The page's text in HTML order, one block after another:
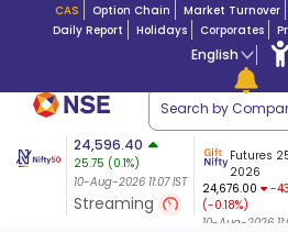
CAS Option Chain Market Turnover
Daily Report
Holidays Corporates
English
24,596.40
25.75 (0.1%)
10-Aug-2026 11:07 IST
Streaming
5.18 8,949.65
7.59
(0.08%)
10-Aug-2026 11:07 IST
Futures
2026
24,676.00
-
(-0.18%)
10-Aug-2026